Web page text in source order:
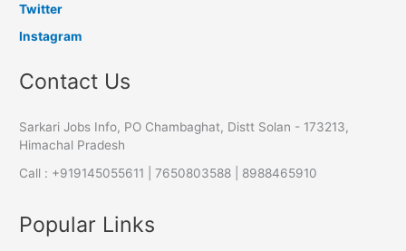
Twitter
Instagram
Contact Us
Sarkari Jobs Info, PO Chambaghat, Distt Solan - 173213,
Himachal Pradesh
Call : +919145055611 | 7650803588 | 8988465910
Popular Links